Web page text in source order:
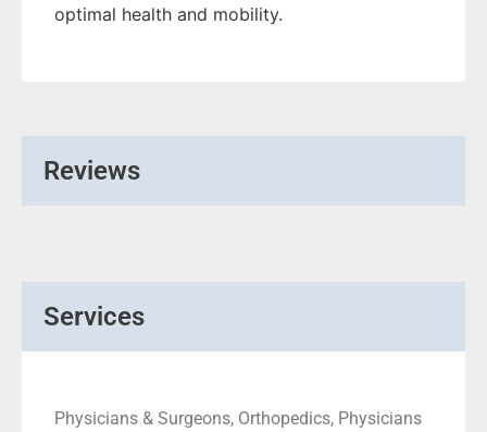
optimal health and mobility.
Reviews
Services
Physicians & Surgeons, Orthopedics, Physicians